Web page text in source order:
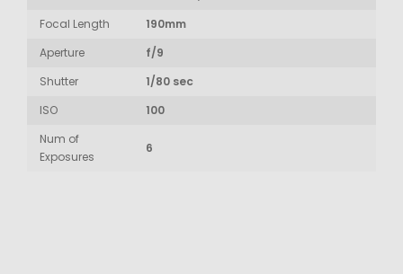
Focal Length
190mm
Aperture
f/9
Shutter
1/80 sec
ISO
100
Num of
Exposures
6